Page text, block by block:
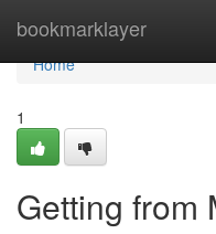
bookmarklayer
Home
Home
1
Getting from